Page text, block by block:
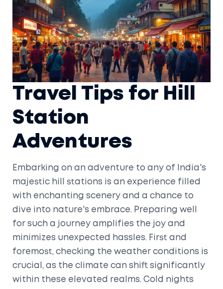
Travel Tips for Hill
Station
Adventures
Embarking on an adventure to any of India's
majestic hill stations is an experience filled
with enchanting scenery and a chance to
dive into nature's embrace. Preparing well
for such a journey amplifies the joy and
minimizes unexpected hassles. First and
foremost, checking the weather conditions is
crucial, as the climate can shift significantly
within these elevated realms. Cold nights